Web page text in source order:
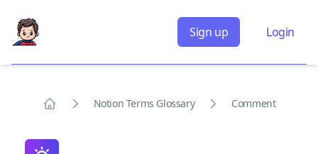
Sign up Login
Notion Terms Glossary Comment